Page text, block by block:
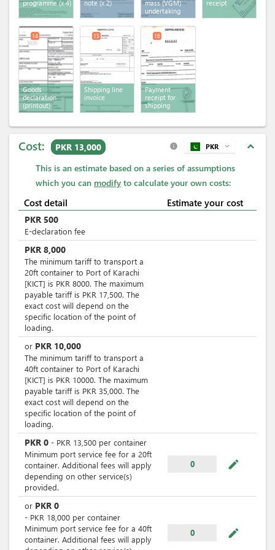
programme(x 4)
note(x 2)
mass (VGM)
undertaking
receipt
Goods
declaration
(printout)
14
Shipping line
invoice
15
Payment
receipt for
shipping
services
16
Cost: PKR 13,000 expand_less
info PKR expand_more
This is an estimate based on a series of assumptions
which you can modify to calculate your own costs:
Cost detail Estimate your cost
PKR 500
E-declaration fee
PKR 8,000
The minimum tariff to transport a
20ft container to Port of Karachi
[KICT] is PKR 8000. The maximum
payable tariff is PKR 17,500. The
exact cost will depend on the
specific location of the point of
loading.
or PKR 10,000
The minimum tariff to transport a
40ft container to Port of Karachi
[KICT] is PKR 10000. The maximum
payable tariff is PKR 35,000. The
exact cost will depend on the
specific location of the point of
loading.
PKR 0 - PKR 13,500 per container
Minimum port service fee for a 20ft
container. Additional fees will apply
depending on other service(s)
provided.
0 mode_edit
or PKR 0
- PKR 18,000 per container
Minimum port service fee for a 40ft
container. Additional fees will apply
0 mode_edit